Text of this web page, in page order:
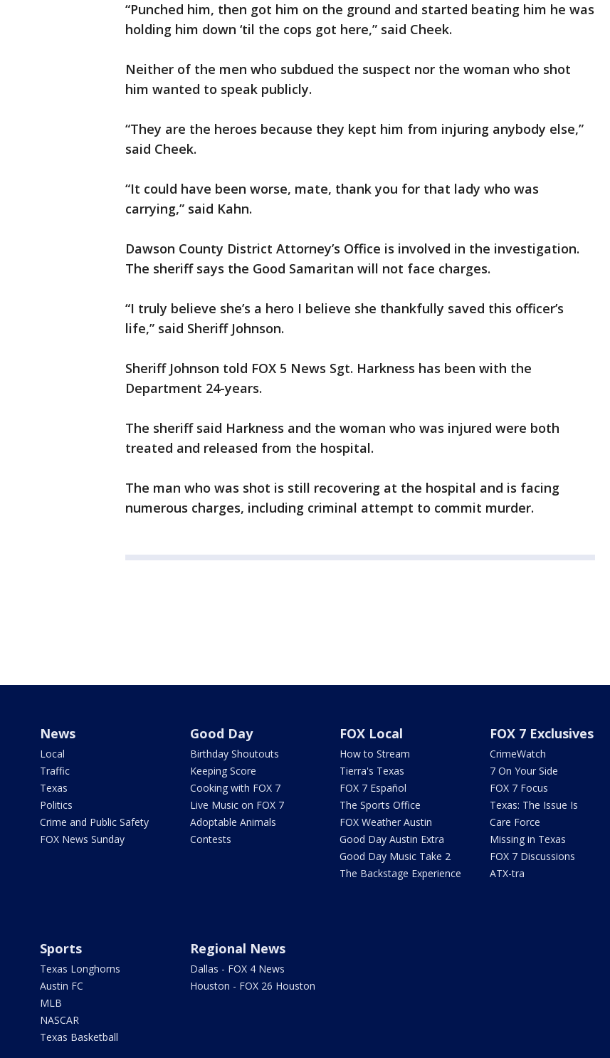
“Punched him, then got him on the ground and started beating him he was
holding him down ‘til the cops got here,” said Cheek.
Neither of the men who subdued the suspect nor the woman who shot
him wanted to speak publicly.
“They are the heroes because they kept him from injuring anybody else,”
said Cheek.
“It could have been worse, mate, thank you for that lady who was
carrying,” said Kahn.
Dawson County District Attorney’s Office is involved in the investigation.
The sheriff says the Good Samaritan will not face charges.
“I truly believe she’s a hero I believe she thankfully saved this officer’s
life,” said Sheriff Johnson.
Sheriff Johnson told FOX 5 News Sgt. Harkness has been with the
Department 24-years.
The sheriff said Harkness and the woman who was injured were both
treated and released from the hospital.
The man who was shot is still recovering at the hospital and is facing
numerous charges, including criminal attempt to commit murder.
News
Local
Traffic
Texas
Politics
Crime and Public Safety
FOX News Sunday
Good Day
Birthday Shoutouts
Keeping Score
Cooking with FOX 7
Live Music on FOX 7
Adoptable Animals
Contests
FOX Local
How to Stream
Tierra's Texas
FOX 7 Español
The Sports Office
FOX Weather Austin
Good Day Austin Extra
Good Day Music Take 2
The Backstage Experience
FOX 7 Exclusives
CrimeWatch
7 On Your Side
FOX 7 Focus
Texas: The Issue Is
Care Force
Missing in Texas
FOX 7 Discussions
ATX-tra
Sports
Texas Longhorns
Austin FC
MLB
NASCAR
Texas Basketball
Regional News
Dallas - FOX 4 News
Houston - FOX 26 Houston